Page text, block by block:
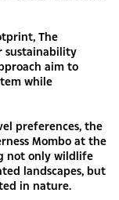
The
sustainability
aim to
while
preferences, the
Mombo at the
not only wildlife
landscapes, but
in nature.